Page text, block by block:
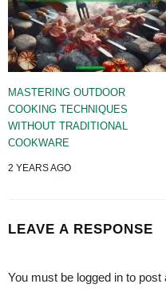
MASTERING OUTDOOR
COOKING TECHNIQUES
WITHOUT TRADITIONAL
COOKWARE
2 YEARS AGO
LEAVE A RESPONSE
You must be logged in to post